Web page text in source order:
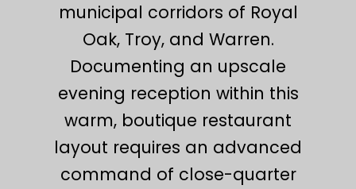
municipal corridors of Royal
Oak, Troy, and Warren.
Documenting an upscale
evening reception within this
warm, boutique restaurant
layout requires an advanced
command of close-quarter